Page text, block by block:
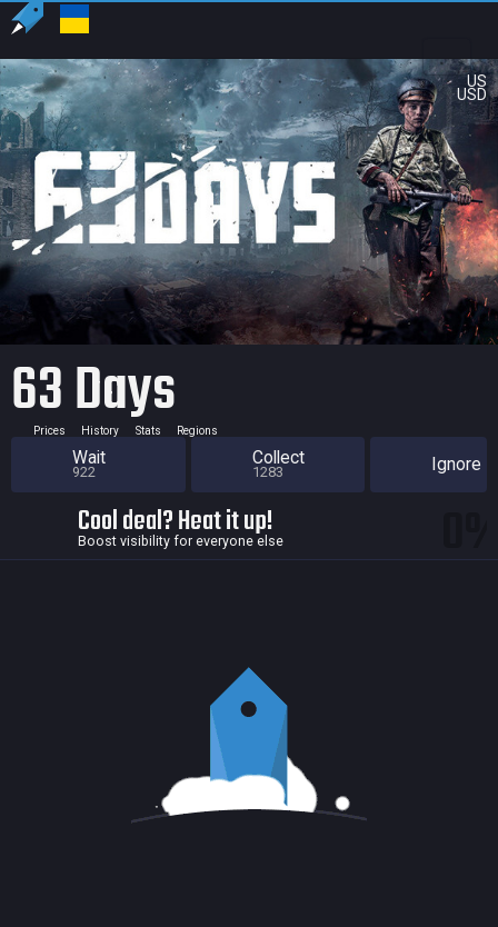
US
USD
63 Days
Prices History Stats Regions
Wait
922
Collect
1283 Ignore
Cool deal? Heat it up!
Boost visibility for everyone else